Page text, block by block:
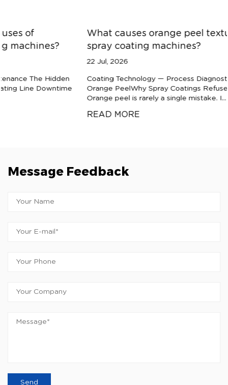
What causes orange peel texture defects in
spray coating machines?
Coating Technology — Process Diagnostics The Anatomy of
Orange PeelWhy Spray Coatings Refuse to Flow Smooth
Orange peel is rarely a single mistake. I...
Message Feedback